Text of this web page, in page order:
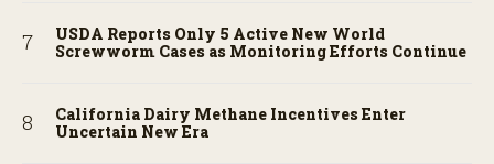
USDA Reports Only 5 Active New World
Screwworm Cases as Monitoring Efforts Continue
California Dairy Methane Incentives Enter
Uncertain New Era